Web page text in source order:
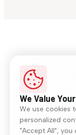
We Value
We use cookies
personalized
"Accept All", you